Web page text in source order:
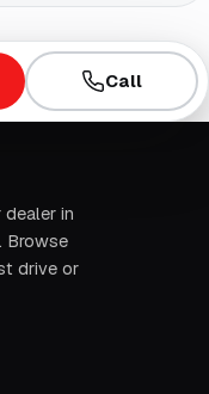
Call
in
Browse
drive or